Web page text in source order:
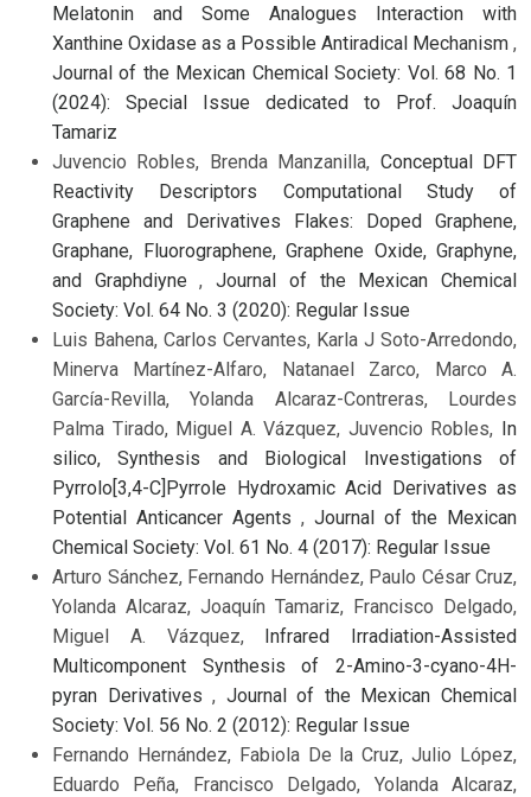
Melatonin and Some Analogues Interaction with
Xanthine Oxidase as a Possible Antiradical Mechanism ,
Journal of the Mexican Chemical Society: Vol. 68 No. 1
(2024): Special Issue dedicated to Prof. Joaquín
Tamariz
Juvencio Robles, Brenda Manzanilla, Conceptual DFT
Reactivity Descriptors Computational Study of
Graphene and Derivatives Flakes: Doped Graphene,
Graphane, Fluorographene, Graphene Oxide, Graphyne,
and Graphdiyne,Journal of the Mexican Chemical
Society: Vol. 64 No. 3 (2020): Regular Issue
Luis Bahena, Carlos Cervantes, Karla J Soto-Arredondo,
Minerva Martínez-Alfaro, Natanael Zarco, Marco A.
García-Revilla, Yolanda Alcaraz-Contreras, Lourdes
Palma Tirado, Miguel A. Vázquez, Juvencio Robles, In
silico, Synthesis and Biological Investigations of
Pyrrolo[3,4-C]Pyrrole Hydroxamic Acid Derivatives as
Potential Anticancer Agents , Journal of the Mexican
Chemical Society: Vol. 61 No. 4 (2017): Regular Issue
Arturo Sánchez, Fernando Hernández, Paulo César Cruz,
Yolanda Alcaraz, Joaquín Tamariz, Francisco Delgado,
Miguel A. Vázquez, Infrared Irradiation-Assisted
Multicomponent Synthesis of 2-Amino-3-cyano-4H-
pyran Derivatives, Journal of the Mexican Chemical
Society: Vol. 56 No. 2 (2012): Regular Issue
Fernando Hernández, Fabiola De la Cruz, Julio López,
Eduardo Peña, Francisco Delgado, Yolanda Alcaraz,